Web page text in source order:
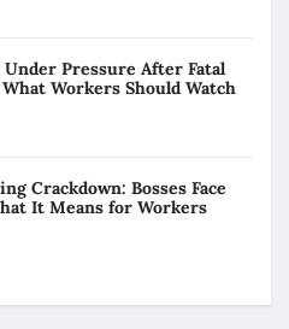
Under Pressure After Fatal
Workers Should Watch
Crackdown: Bosses Face
It Means for Workers